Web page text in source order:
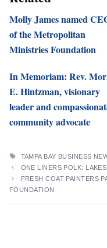
Molly James named
of the Metropolitan
Ministries Foundation
In Memoriam: Rev.
E. Hintzman, visionary
leader and
community advocate
TAGS
TAMPA BAY BUSINESS
ONE LINERS POLK:
FRESH COAT PAINTERS
FOUNDATION